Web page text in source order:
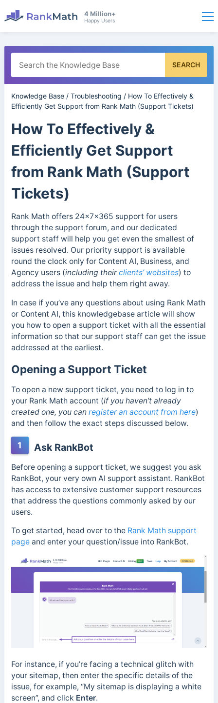
4 Million+
Happy Users
SEARCH
Knowledge Base/ Troubleshooting / How To Effectively &
Efficiently Get Support from Rank Math (Support Tickets)
How To Effectively &
Efficiently Get Support
from Rank Math (Support
Tickets)
Rank Math offers 24x7x365 support for users
through the support forum, and our dedicated
support staff will help you get even the smallest of
issues resolved. Our priority support is available
round the clock only for Content AI, Business, and
Agency users (including theirclients’ websites) to
address the issue and help them right away.
In case if you’ve any questions about using Rank Math
or Content AI, this knowledgebase article will show
you how to open a support ticket with all the essential
information so that our support staff can get the issue
addressed at the earliest.
Opening a Support Ticket
To open a new support ticket, you need to log in to
your Rank Math account (if you haven’t already
created one, you can register an account from here)
and then follow the exact steps discussed below.
1 Ask RankBot
Before opening a support ticket, we suggest you ask
RankBot, your very own AI support assistant. RankBot
has access to extensive customer support resources
that address the questions commonly asked by our
users.
To get started, head over to the Rank Math support
pageand enter your question/issue into RankBot.
For instance, if you’re facing a technical glitch with
your sitemap, then enter the specific details of the
issue, for example, “My sitemap is displaying a white
screen”, and click Enter.